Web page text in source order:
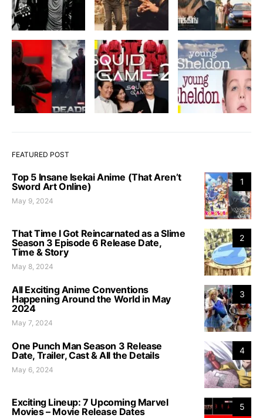
FEATURED POST
1
Top 5 Insane Isekai Anime (That Aren’t
Sword Art Online)
May 9, 2024
2
That Time I Got Reincarnated as a Slime
Season 3 Episode 6 Release Date,
Time & Story
May 8, 2024
3
All Exciting Anime Conventions
Happening Around the World in May
2024
May 7, 2024
4
One Punch Man Season 3 Release
Date, Trailer, Cast & All the Details
May 6, 2024
5
Exciting Lineup: 7 Upcoming Marvel
Movies – Movie Release Dates